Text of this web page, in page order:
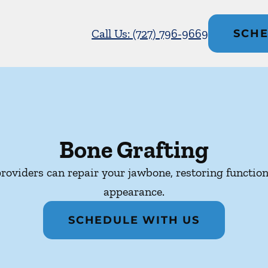
Call Us: (727) 796-9669
Bone Grafting
can repair your jawbone, restoring
appearance.
SCHEDULE WITH US